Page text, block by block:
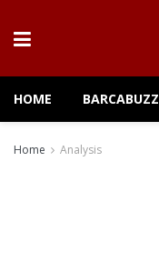
HOME
Home Analysis